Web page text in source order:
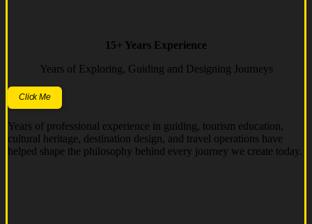
15+ Years Experience
Years of Exploring, Guiding and Designing Journeys
Click Me
Years of professional experience in guiding, tourism education,
cultural heritage, destination design, and travel operations have
helped shape the philosophy behind every journey we create today.